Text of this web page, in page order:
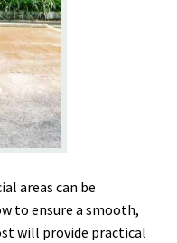
areas can be
to ensure a smooth,
will provide practical